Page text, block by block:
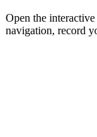
Open the
navigation, record